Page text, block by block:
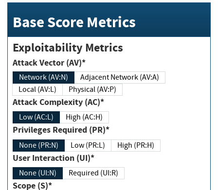
Base Score Metrics
Exploitability Metrics
Attack Vector (AV)*
Network (AV:N)
Adjacent Network (AV:A)
Local (AV:L)
Physical (AV:P)
Attack Complexity (AC)*
Low (AC:L) High (AC:H)
Privileges Required (PR)*
None (PR:N) Low (PR:L) High (PR:H)
User Interaction (UI)*
None (UI:N) Required (UI:R)
Scope (S)*